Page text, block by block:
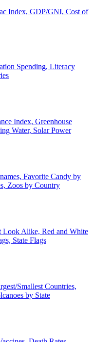
Index, GDP/GNI, Cost of
Spending, Literacy
Index, Greenhouse
Water, Solar Power
Favorite Candy by
Zoos by Country
Look Alike, Red and White
State Flags
Smallest Countries,
by State